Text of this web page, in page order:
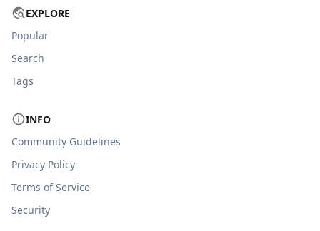
EXPLORE
Popular
Search
Tags
INFO
Community Guidelines
Privacy Policy
Terms of Service
Security